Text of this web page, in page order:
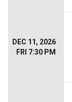
DEC 11, 2026
FRI 7:30 PM